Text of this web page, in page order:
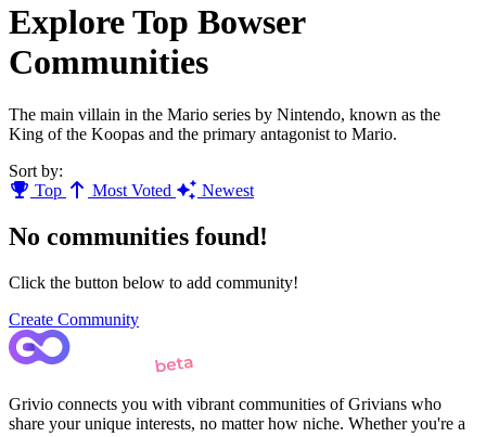
Explore Top Bowser
Communities
The main villain in the Mario series by Nintendo, known as the
King of the Koopas and the primary antagonist to Mario.
Sort by:
Top
Most Voted Newest
No communities found!
Click the button below to add community!
Create Community
Grivio connects you with vibrant communities of Grivians who
share your unique interests, no matter how niche. Whether you're a